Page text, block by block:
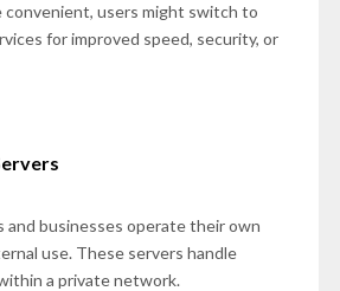
convenient, users might switch to
for improved speed, security, or
and businesses operate their own
use. These servers handle
a private network.